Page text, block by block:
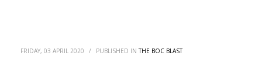
FRIDAY, 03 APRIL 2020 / PUBLISHED INTHE BOC BLAST